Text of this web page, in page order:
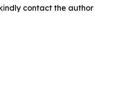
contact the author